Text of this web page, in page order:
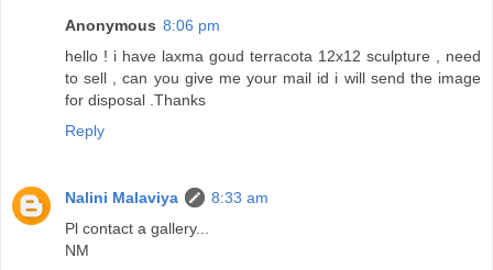
Anonymous 8:06 pm
hello ! i have laxma goud terracota 12x12 sculpture , need
to sell , can you give me your mail id i will send the image
for disposal .Thanks
Reply
Nalini Malaviya
8:33 am
Pl contact a gallery...
NM